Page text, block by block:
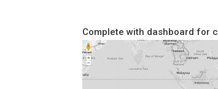
Complete with dashboard for